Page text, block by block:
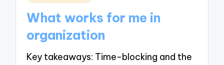
What works for me in
organization
Key takeaways: Time-blocking and the